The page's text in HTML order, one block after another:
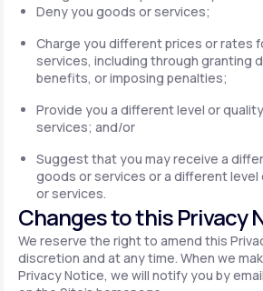
Deny you goods or services;
Charge you different prices or rates
services, including through granting
benefits, or imposing penalties;
Provide you a different level or
services; and/or
Suggest that you may receive a
goods or services or a different
or services.
Changes to this Privacy
We reserve the right to amend this
discretion and at any time. When we
Privacy Notice, we will notify you by